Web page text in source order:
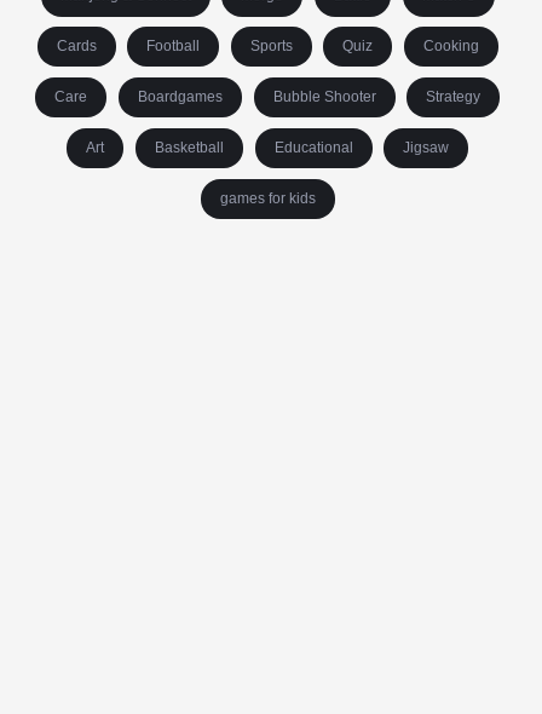
Cards Football Sports Quiz Cooking
Care Boardgames Bubble Shooter Strategy
Art Basketball Educational Jigsaw
games for kids